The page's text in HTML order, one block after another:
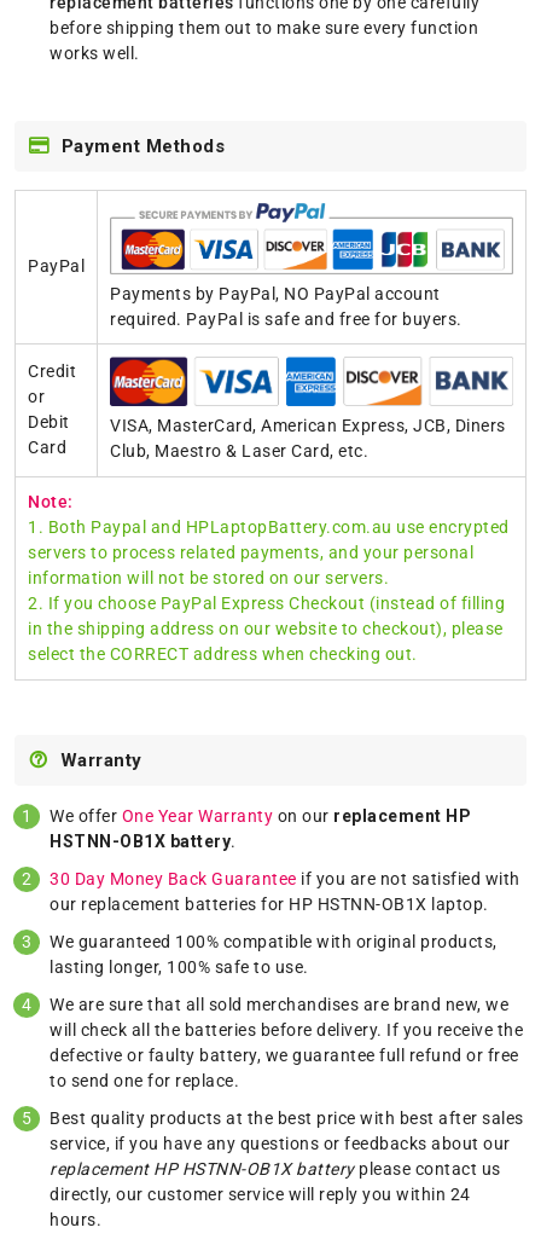
before shipping them out to make sure every function
works well.
Payment Methods
PayPal
Payments by PayPal, NO PayPal account
required. PayPal is safe and free for buyers.
Credit
or
Debit
Card
VISA, MasterCard, American Express, JCB, Diners
Club, Maestro & Laser Card, etc.
Note:
1. Both Paypal and HPLaptopBattery.com.au use encrypted
servers to process related payments, and your personal
information will not be stored on our servers.
2. If you choose PayPal Express Checkout (instead of filling
in the shipping address on our website to checkout), please
select the CORRECT address when checking out.
Warranty
We offer One Year Warranty on our replacement HP
HSTNN-OB1X battery.
30 Day Money Back Guarantee if you are not satisfied with
our replacement batteries for HP HSTNN-OB1X laptop.
We guaranteed 100% compatible with original products,
lasting longer, 100% safe to use.
We are sure that all sold merchandises are brand new, we
will check all the batteries before delivery. If you receive the
defective or faulty battery, we guarantee full refund or free
to send one for replace.
Best quality products at the best price with best after sales
service, if you have any questions or feedbacks about our
replacement HP HSTNN-OB1X batteryplease contact us
directly, our customer service will reply you within 24
hours.